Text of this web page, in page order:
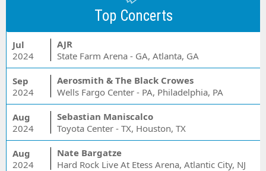
Top Concerts
Jul
2024
AJR
State Farm Arena - GA, Atlanta, GA
Sep
2024
Aerosmith & The Black Crowes
Wells Fargo Center - PA, Philadelphia, PA
Aug
2024
Sebastian Maniscalco
Toyota Center - TX, Houston, TX
Aug
2024
Nate Bargatze
Hard Rock Live At Etess Arena, Atlantic City, NJ